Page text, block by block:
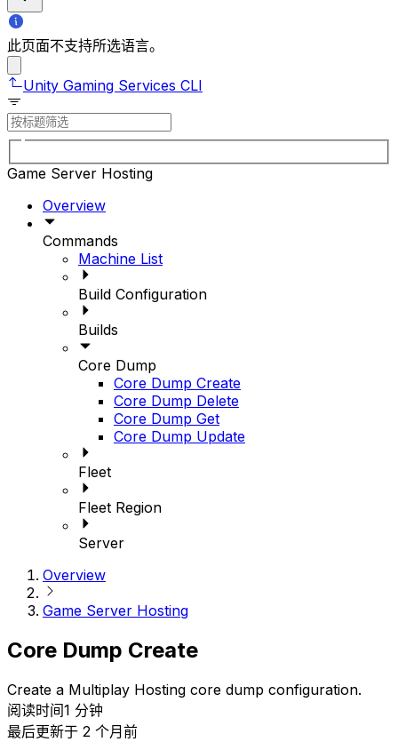
此页面不支持所选语言。
Unity Gaming Services CLI
Game Server Hosting
Overview
Commands
Machine List
Build Configuration
Builds
Core Dump
Core Dump Create
Core Dump Delete
Core Dump Get
Core Dump Update
Fleet
Fleet Region
Server
Overview
Game Server Hosting
Core Dump Create
Create a Multiplay Hosting core dump configuration.
阅读时间1 分钟
最后更新于 2 个月前